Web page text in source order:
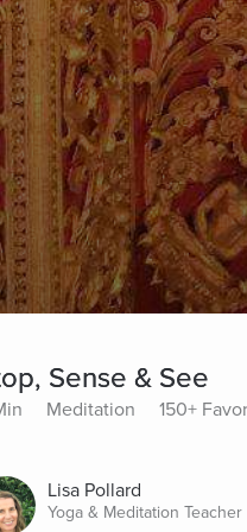
Sense & See
Meditation 150+
Lisa Pollard
Yoga & Meditation Teacher